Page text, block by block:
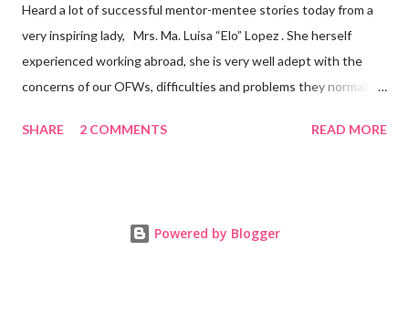
Heard a lot of successful mentor-mentee stories today from a
very inspiring lady, Mrs. Ma. Luisa “Elo” Lopez . She herself
experienced working abroad, she is very well adept with the
concerns of our OFWs, difficulties and problems they normally
Luisa "Elo" T. Lopez, President and Founder of Juan Balikbayan
forum and one-stop shop that offers and integrates a wide
SHARE 2 COMMENTS READ MORE
Powered by Blogger